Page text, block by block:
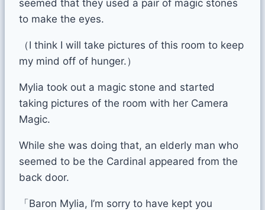
seemed that they used a pair of magic stones
to make the eyes.
（I think I will take pictures of this room to keep
my mind off of hunger.）
Mylia took out a magic stone and started
taking pictures of the room with her Camera
Magic.
While she was doing that, an elderly man who
seemed to be the Cardinal appeared from the
back door.
「Baron Mylia, I’m sorry to have kept you